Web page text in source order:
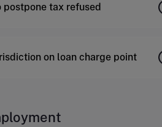
tax refused
on loan charge point